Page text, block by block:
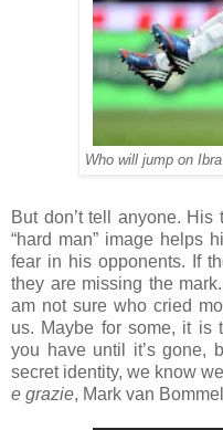
Who will jump on
But don’t tell anyone.
“hard man” image helps
fear in his opponents. If
they are missing the
am not sure who cried
us. Maybe for some, it is
you have until it’s gone,
secret identity, we know
e grazie, Mark van